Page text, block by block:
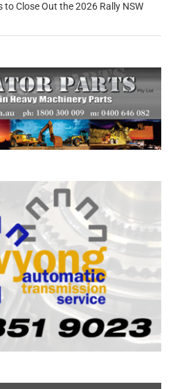
to Close Out the 2026 Rally NSW